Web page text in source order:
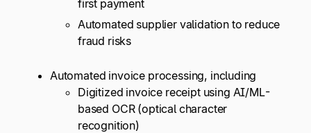
first payment
Automated supplier validation to reduce
fraud risks
Automated invoice processing, including
Digitized invoice receipt using AI/ML-
based OCR (optical character
recognition)